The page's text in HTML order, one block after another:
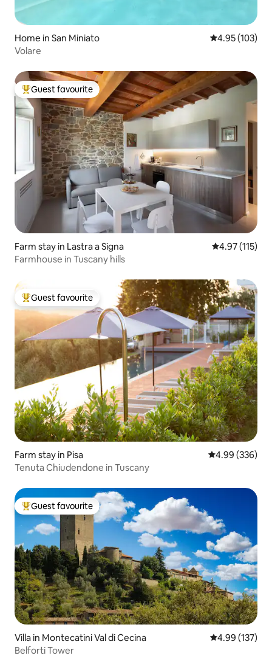
Home in San Miniato 4.95 out of 5
4.95 (103)
Volare
Top guest favourite
Guest favourite
Farm stay in Lastra a Signa 4.97 out of 5
4.97 (115)
Farmhouse in Tuscany hills
Top guest favourite
Guest favourite
Farm stay in Pisa 4.99 out of 5
4.99 (336)
Tenuta Chiudendone in Tuscany
Top guest favourite
Guest favourite
Villa in Montecatini Val di Cecina 4.99 out of 5
4.99 (137)
Belforti Tower